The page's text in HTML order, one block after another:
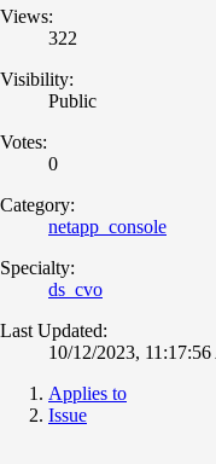
Views:
322
Visibility:
Public
Votes:
0
Category:
netapp_console
Specialty:
ds_cvo
Last Updated:
10/12/2023,
Applies to
Issue